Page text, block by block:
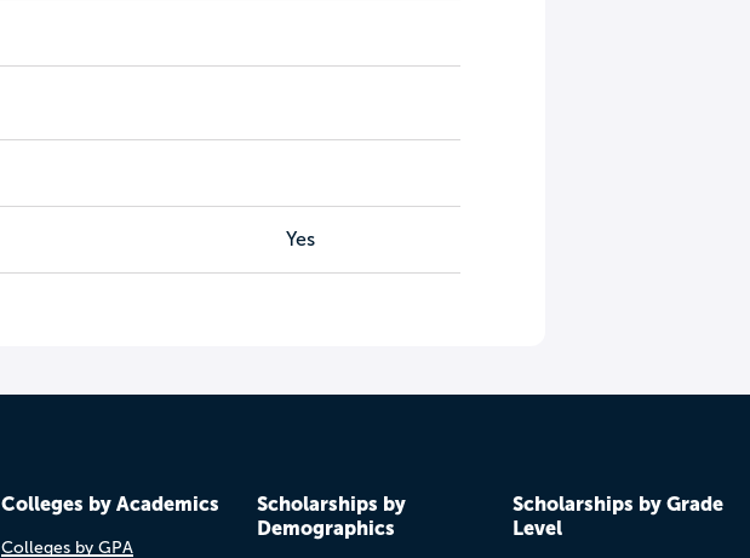
Yes
Colleges by Academics
Colleges by GPA
Scholarships by
Demographics
Scholarships by Grade
Level